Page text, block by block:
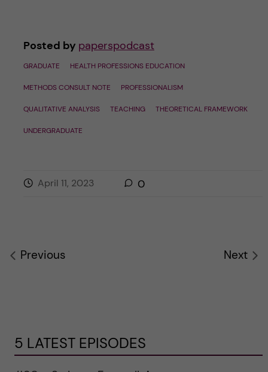
Posted by paperspodcast
GRADUATE HEALTH PROFESSIONS EDUCATION
METHODS CONSULT NOTE PROFESSIONALISM
QUALITATIVE ANALYSIS TEACHING THEORETICAL FRAMEWORK
UNDERGRADUATE
April 11, 2023 0
Previous Next
5 LATEST EPISODES